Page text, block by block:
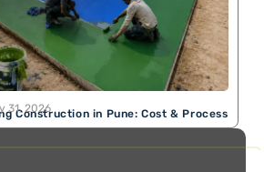
Construction in Pune: Cost & Process
31, 2026